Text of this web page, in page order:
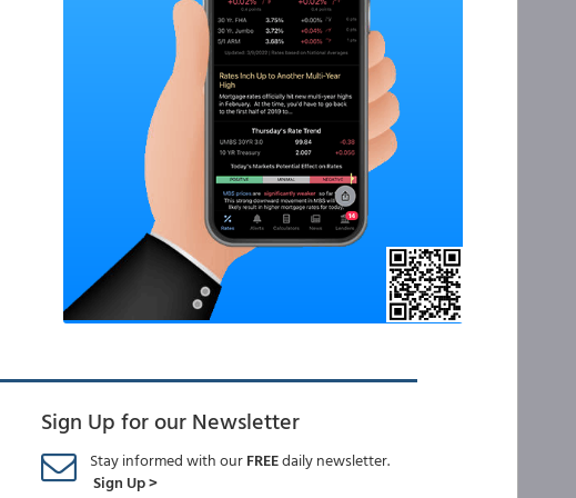
Sign Up for our Newsletter
Stay informed with ourFREEdaily newsletter.
Sign Up >